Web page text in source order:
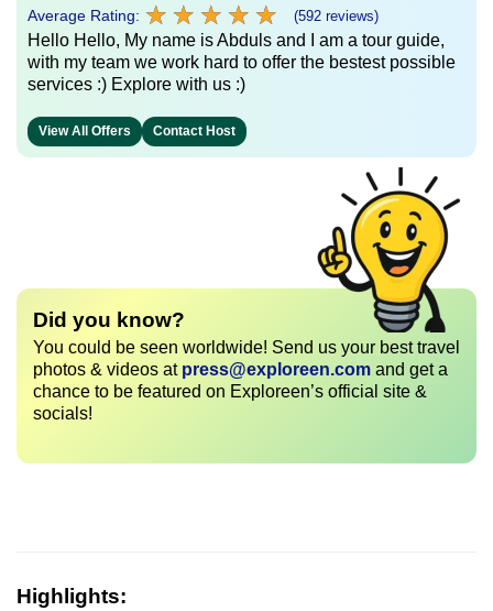
Average Rating: ★ ★ ★ ★ ★
★ ★ ★ ★ ★ (592 reviews)
Hello Hello, My name is Abduls and I am a tour guide,
with my team we work hard to offer the bestest possible
services :) Explore with us :)
View All Offers Contact Host
Did you know?
You could be seen worldwide! Send us your best travel
photos & videos at press@exploreen.com and get a
chance to be featured on Exploreen’s official site &
socials!
Highlights: